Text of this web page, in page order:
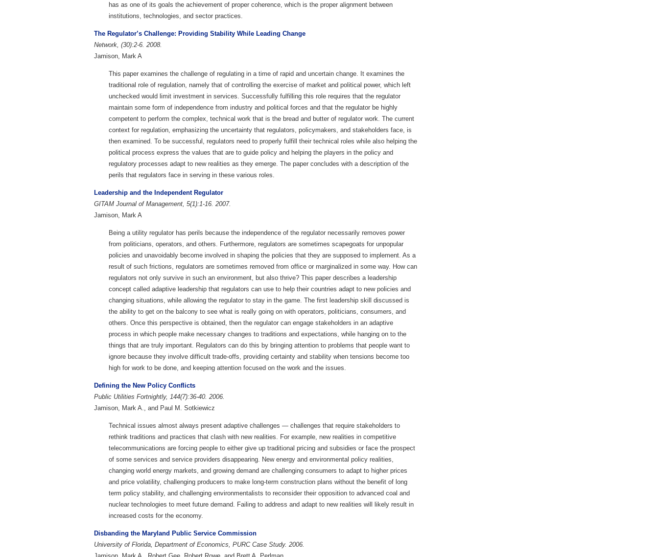
has as one of its goals the achievement of proper coherence, which is the proper alignment between
institutions, technologies, and sector practices.
The Regulator’s Challenge: Providing Stability While Leading Change
Network, (30):2-6. 2008.
Jamison, Mark A
This paper examines the challenge of regulating in a time of rapid and uncertain change. It examines the
traditional role of regulation, namely that of controlling the exercise of market and political power, which left
unchecked would limit investment in services. Successfully fulfilling this role requires that the regulator
maintain some form of independence from industry and political forces and that the regulator be highly
competent to perform the complex, technical work that is the bread and butter of regulator work. The current
context for regulation, emphasizing the uncertainty that regulators, policymakers, and stakeholders face, is
then examined. To be successful, regulators need to properly fulfill their technical roles while also helping the
political process express the values that are to guide policy and helping the players in the policy and
regulatory processes adapt to new realities as they emerge. The paper concludes with a description of the
perils that regulators face in serving in these various roles.
Leadership and the Independent Regulator
GITAM Journal of Management, 5(1):1-16. 2007.
Jamison, Mark A
Being a utility regulator has perils because the independence of the regulator necessarily removes power
from politicians, operators, and others. Furthermore, regulators are sometimes scapegoats for unpopular
policies and unavoidably become involved in shaping the policies that they are supposed to implement. As a
result of such frictions, regulators are sometimes removed from office or marginalized in some way. How can
regulators not only survive in such an environment, but also thrive? This paper describes a leadership
concept called adaptive leadership that regulators can use to help their countries adapt to new policies and
changing situations, while allowing the regulator to stay in the game. The first leadership skill discussed is
the ability to get on the balcony to see what is really going on with operators, politicians, consumers, and
others. Once this perspective is obtained, then the regulator can engage stakeholders in an adaptive
process in which people make necessary changes to traditions and expectations, while hanging on to the
things that are truly important. Regulators can do this by bringing attention to problems that people want to
ignore because they involve difficult trade-offs, providing certainty and stability when tensions become too
high for work to be done, and keeping attention focused on the work and the issues.
Defining the New Policy Conflicts
Public Utilities Fortnightly, 144(7):36-40. 2006.
Jamison, Mark A., and Paul M. Sotkiewicz
Technical issues almost always present adaptive challenges — challenges that require stakeholders to
rethink traditions and practices that clash with new realities. For example, new realities in competitive
telecommunications are forcing people to either give up traditional pricing and subsidies or face the prospect
of some services and service providers disappearing. New energy and environmental policy realities,
changing world energy markets, and growing demand are challenging consumers to adapt to higher prices
and price volatility, challenging producers to make long-term construction plans without the benefit of long
term policy stability, and challenging environmentalists to reconsider their opposition to advanced coal and
nuclear technologies to meet future demand. Failing to address and adapt to new realities will likely result in
increased costs for the economy.
Disbanding the Maryland Public Service Commission
University of Florida, Department of Economics, PURC Case Study. 2006.
Jamison, Mark A., Robert Gee, Robert Rowe, and Brett A. Perlman